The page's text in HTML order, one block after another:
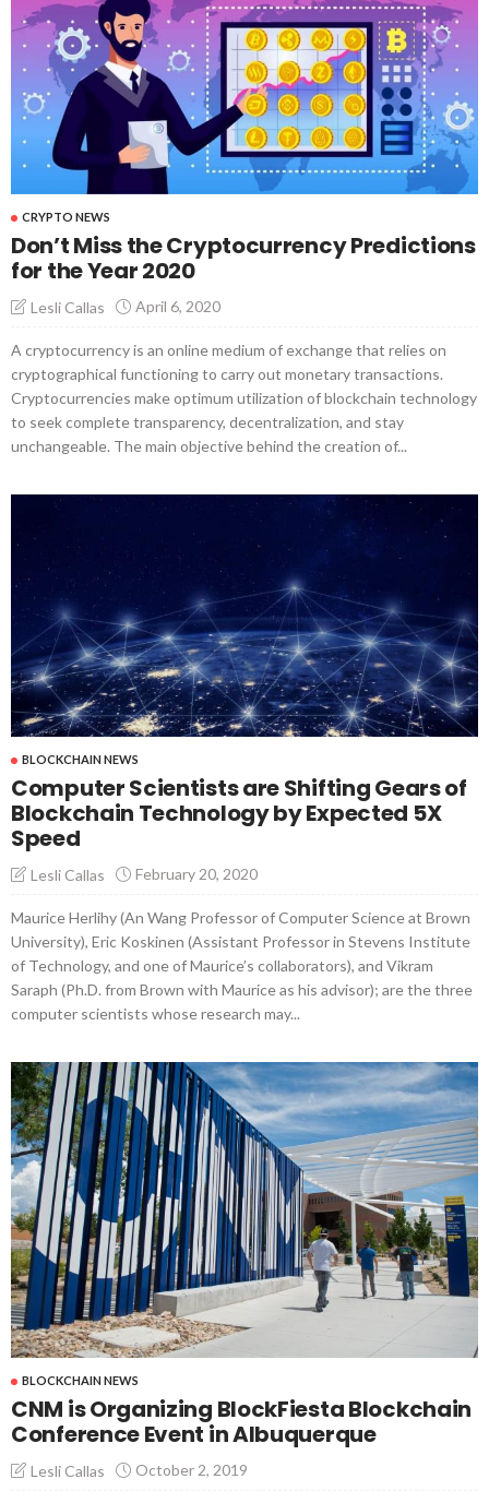
CRYPTO NEWS
Don’t Miss the Cryptocurrency Predictions
for the Year 2020
Lesli Callas April 6, 2020
A cryptocurrency is an online medium of exchange that relies on
cryptographical functioning to carry out monetary transactions.
Cryptocurrencies make optimum utilization of blockchain technology
to seek complete transparency, decentralization, and stay
unchangeable. The main objective behind the creation of...
BLOCKCHAIN NEWS
Computer Scientists are Shifting Gears of
Blockchain Technology by Expected 5X
Speed
Lesli Callas February 20, 2020
Maurice Herlihy (An Wang Professor of Computer Science at Brown
University), Eric Koskinen (Assistant Professor in Stevens Institute
of Technology, and one of Maurice’s collaborators), and Vikram
Saraph (Ph.D. from Brown with Maurice as his advisor); are the three
computer scientists whose research may...
BLOCKCHAIN NEWS
CNM is Organizing BlockFiesta Blockchain
Conference Event in Albuquerque
Lesli Callas October 2, 2019